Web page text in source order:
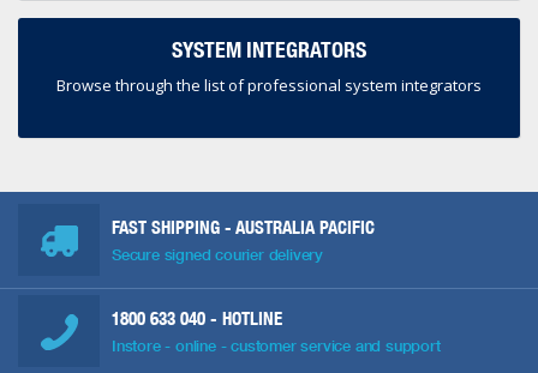
SYSTEM INTEGRATORS
Browse through the list of professional system integrators
FAST SHIPPING - AUSTRALIA PACIFIC
Secure signed courier delivery
1800 633 040 - HOTLINE
Instore - online - customer service and support